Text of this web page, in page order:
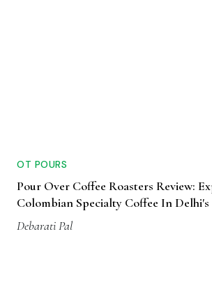
OT POURS
Pour Over Coffee Roasters Review:
Colombian Specialty Coffee In
Debarati Pal